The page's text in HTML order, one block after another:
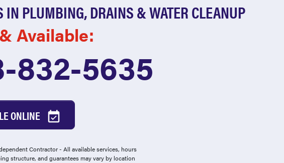
IN PLUMBING, DRAINS & WATER CLEANUP
Available:
832-5635
ONLINE
Contractor - All available services, hours
structure, and guarantees may vary by location